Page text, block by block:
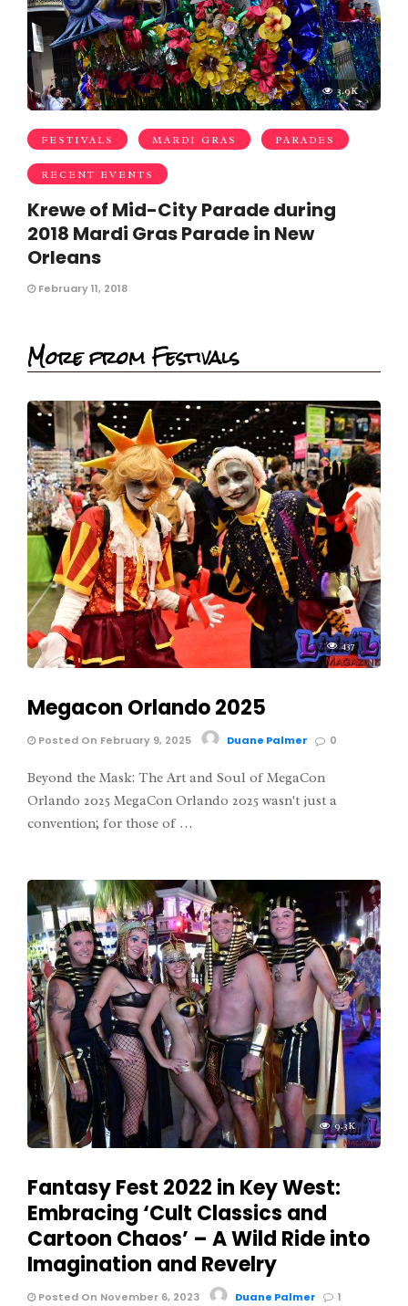
3.9K
FESTIVALS MARDI GRAS PARADES
RECENT EVENTS
Krewe of Mid-City Parade during
2018 Mardi Gras Parade in New
Orleans
February 11, 2018
More from Festivals
437
Megacon Orlando 2025
Posted On February 9, 2025 Duane Palmer 0
Beyond the Mask: The Art and Soul of MegaCon
Orlando 2025 MegaCon Orlando 2025 wasn't just a
convention; for those of …
9.3K
Fantasy Fest 2022 in Key West:
Embracing ‘Cult Classics and
Cartoon Chaos’ – A Wild Ride into
Imagination and Revelry
Posted On November 6, 2023 Duane Palmer 1